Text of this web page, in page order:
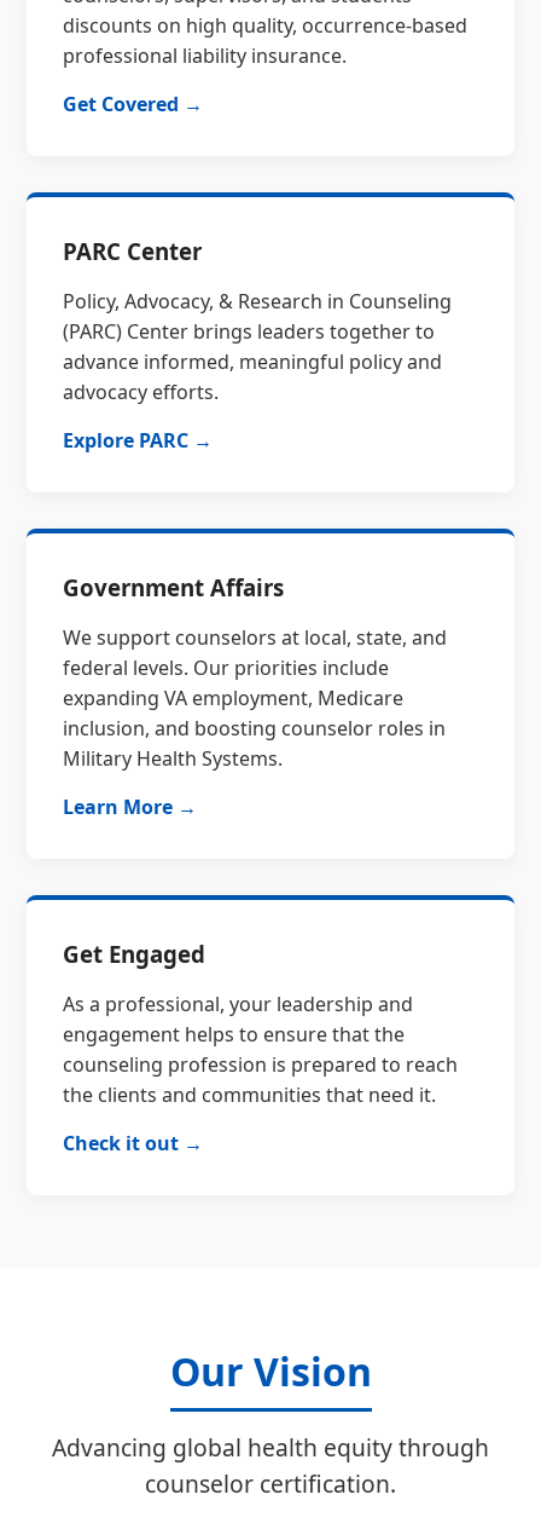
discounts on high quality, occurrence-based
professional liability insurance.
Get Covered →
PARC Center
Policy, Advocacy, & Research in Counseling
(PARC) Center brings leaders together to
advance informed, meaningful policy and
advocacy efforts.
Explore PARC →
Government Affairs
We support counselors at local, state, and
federal levels. Our priorities include
expanding VA employment, Medicare
inclusion, and boosting counselor roles in
Military Health Systems.
Learn More →
Get Engaged
As a professional, your leadership and
engagement helps to ensure that the
counseling profession is prepared to reach
the clients and communities that need it.
Check it out →
Our Vision
Advancing global health equity through
counselor certification.